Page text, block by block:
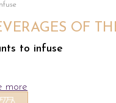
OF
to infuse
more